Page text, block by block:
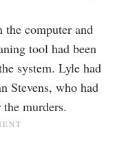
computer and
tool had been
system. Lyle had
Stevens, who had
murders.